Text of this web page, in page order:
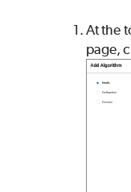
At the
page,